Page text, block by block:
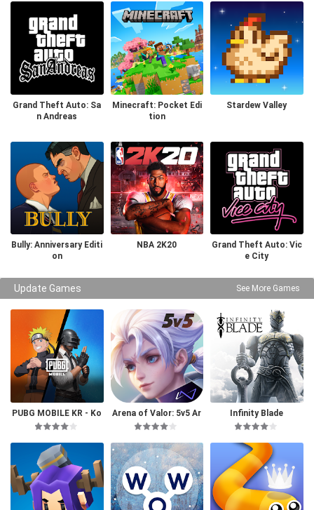
Grand Theft Auto: Sa
n Andreas
Minecraft: Pocket Edi
tion
Stardew Valley
Bully: Anniversary Editi
on
NBA 2K20
Grand Theft Auto: Vic
e City
Update Games See More Games
PUBG MOBILE KR - Ko
rea Version
Arena of Valor: 5v5 Ar
ena Game
Infinity Blade